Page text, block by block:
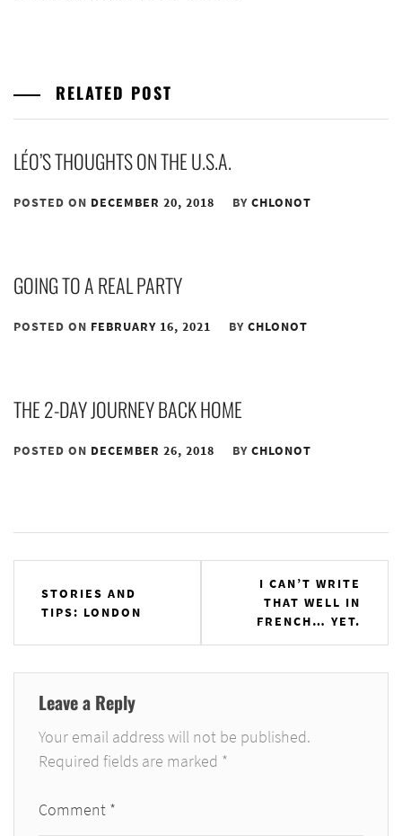
RELATED POST
LÉO’S THOUGHTS ON THE U.S.A.
POSTED ON DECEMBER 20, 2018 BY CHLONOT
GOING TO A REAL PARTY
POSTED ON FEBRUARY 16, 2021 BY CHLONOT
THE 2-DAY JOURNEY BACK HOME
POSTED ON DECEMBER 26, 2018 BY CHLONOT
navigation
STORIES AND
TIPS: LONDON
I CAN’T WRITE
THAT WELL IN
FRENCH… YET.
Leave a Reply
Your email address will not be published.
Required fields are marked *
Comment *